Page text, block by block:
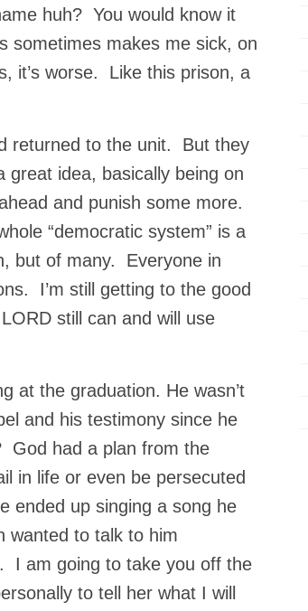
huh? You would know it
sometimes makes me sick, on
it’s worse. Like this prison, a
returned to the unit. But they
idea, basically being on
and punish some more.
“democratic system” is a
but of many. Everyone in
I’m still getting to the good
still can and will use
at the graduation. He wasn’t
and his testimony since he
God had a plan from the
in life or even be persecuted
ended up singing a song he
wanted to talk to him
I am going to take you off the
to tell her what I will